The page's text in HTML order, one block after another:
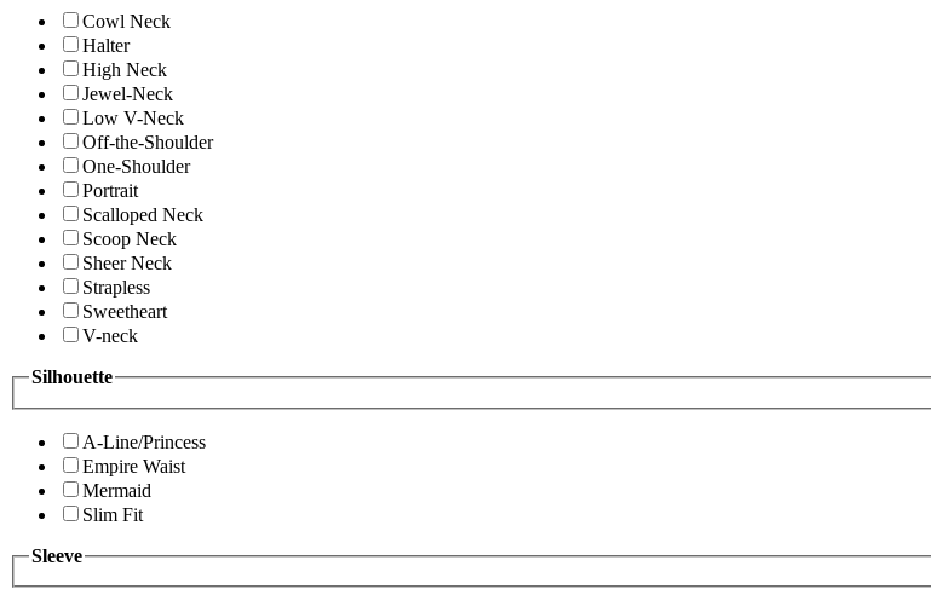
Cowl Neck
Halter
High Neck
Jewel-Neck
Low V-Neck
Off-the-Shoulder
One-Shoulder
Portrait
Scalloped Neck
Scoop Neck
Sheer Neck
Strapless
Sweetheart
V-neck
Silhouette
A-Line/Princess
Empire Waist
Mermaid
Slim Fit
Sleeve